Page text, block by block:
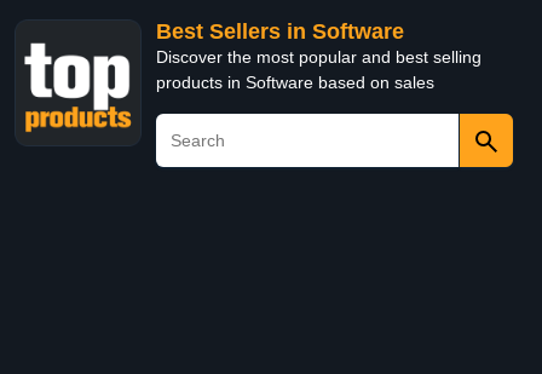
Best Sellers in Software
Discover the most popular and best selling
products in Software based on sales